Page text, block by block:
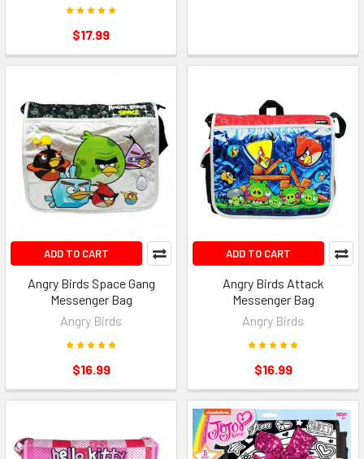
$17.99
ADD TO CART
Angry Birds Space Gang
Messenger Bag
Angry Birds
$16.99
ADD TO CART
Angry Birds Attack
Messenger Bag
Angry Birds
$16.99